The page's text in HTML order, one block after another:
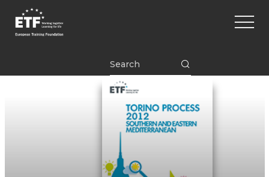
Перейти
основному
Main